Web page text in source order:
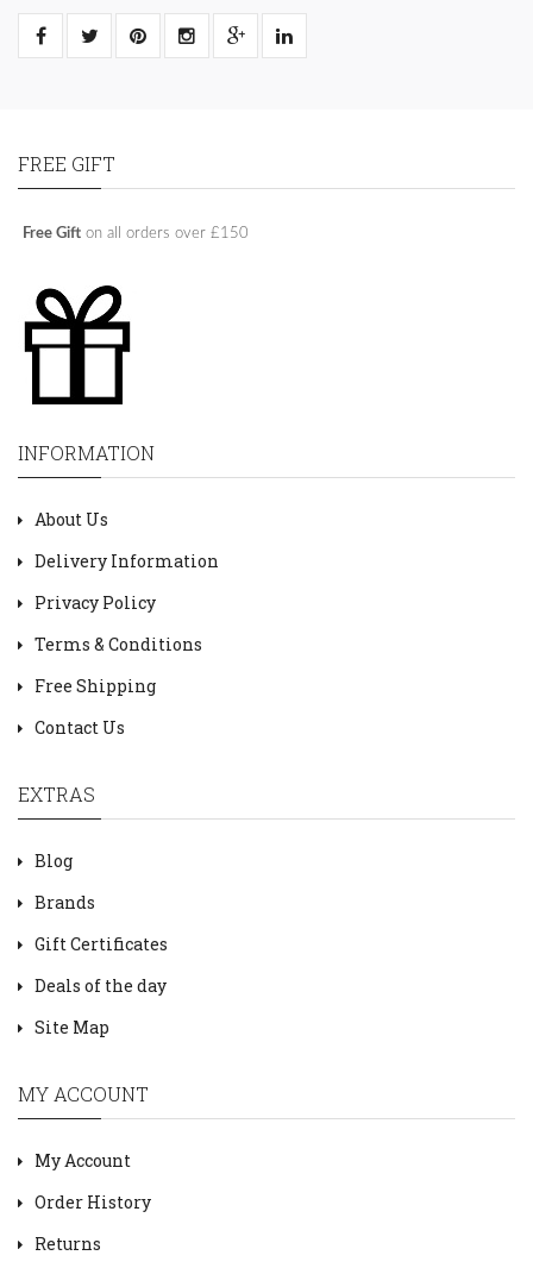
FREE GIFT
Free Gift on all orders over £150
INFORMATION
About Us
Delivery Information
Privacy Policy
Terms & Conditions
Free Shipping
Contact Us
EXTRAS
Blog
Brands
Gift Certificates
Deals of the day
Site Map
MY ACCOUNT
My Account
Order History
Returns